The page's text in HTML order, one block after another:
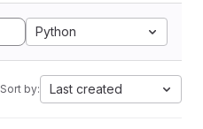
Python
Sort by: Last created